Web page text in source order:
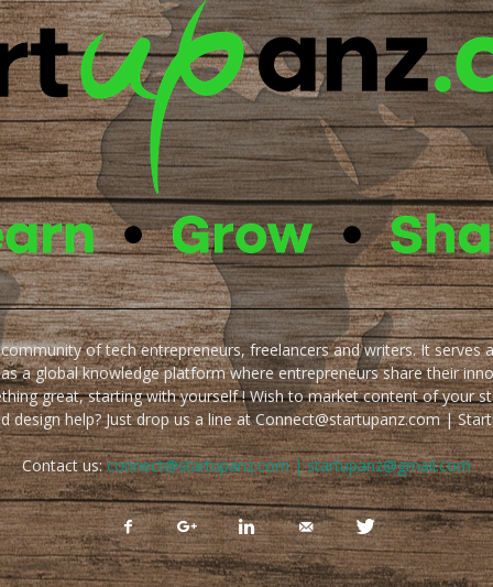
of tech entrepreneurs, freelancers and writers. It serves
a global knowledge platform where entrepreneurs share their
great, starting with yourself ! Wish to market content of your
design help? Just drop us a line at Connect@startupanz.com |
Contact us:connect@startupanz.com | startupanz@gmail.com